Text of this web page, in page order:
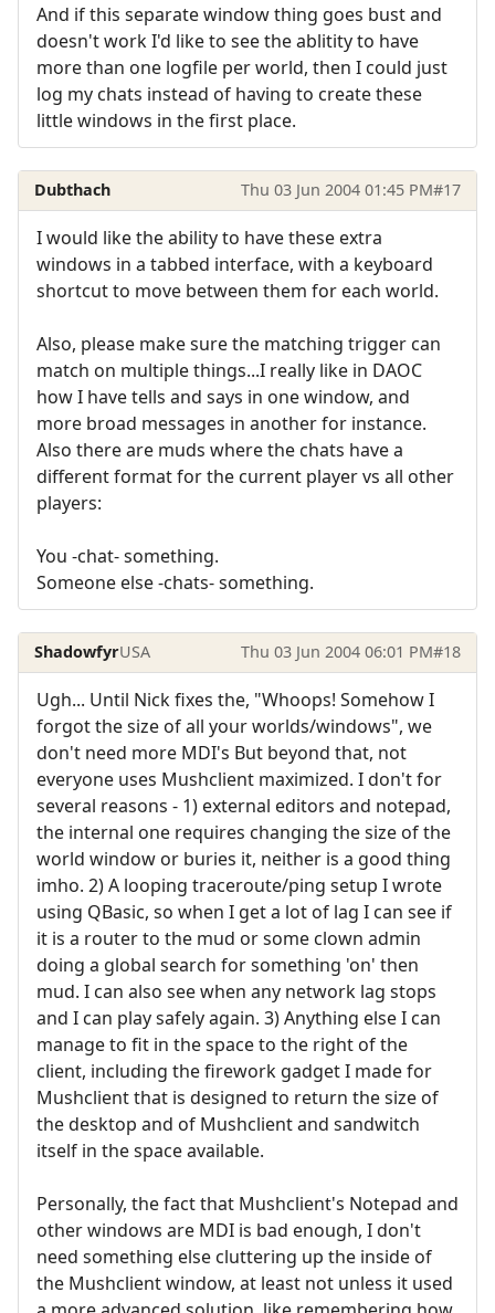
And if this separate window thing goes bust and
doesn't work I'd like to see the ablitity to have
more than one logfile per world, then I could just
log my chats instead of having to create these
little windows in the first place.
Dubthach Thu 03 Jun 2004 01:45 PM#17
I would like the ability to have these extra
windows in a tabbed interface, with a keyboard
shortcut to move between them for each world.
Also, please make sure the matching trigger can
match on multiple things...I really like in DAOC
how I have tells and says in one window, and
more broad messages in another for instance.
Also there are muds where the chats have a
different format for the current player vs all other
players:
You -chat- something.
Someone else -chats- something.
ShadowfyrUSA Thu 03 Jun 2004 06:01 PM#18
Ugh... Until Nick fixes the, "Whoops! Somehow I
forgot the size of all your worlds/windows", we
don't need more MDI's But beyond that, not
everyone uses Mushclient maximized. I don't for
several reasons - 1) external editors and notepad,
the internal one requires changing the size of the
world window or buries it, neither is a good thing
imho. 2) A looping traceroute/ping setup I wrote
using QBasic, so when I get a lot of lag I can see if
it is a router to the mud or some clown admin
doing a global search for something 'on' then
mud. I can also see when any network lag stops
and I can play safely again. 3) Anything else I can
manage to fit in the space to the right of the
client, including the firework gadget I made for
Mushclient that is designed to return the size of
the desktop and of Mushclient and sandwitch
itself in the space available.
Personally, the fact that Mushclient's Notepad and
other windows are MDI is bad enough, I don't
need something else cluttering up the inside of
the Mushclient window, at least not unless it used